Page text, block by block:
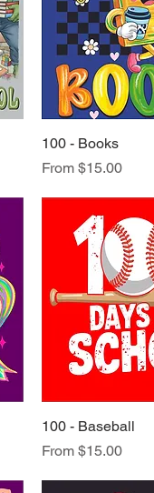
Quick
100 - Books
From $15.00
Sale Price
Quick
100 - Baseball
From $15.00
Sale Price